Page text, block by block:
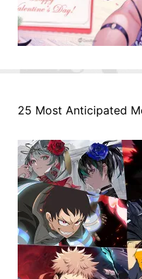
25 Most Anticipated